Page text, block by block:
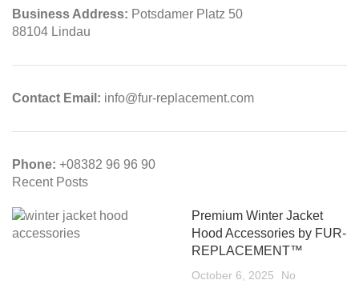
Business Address: Potsdamer Platz 50
88104 Lindau
Contact Email: info@fur-replacement.com
Phone: +08382 96 96 90
Recent Posts
Premium Winter Jacket
Hood Accessories by FUR-
REPLACEMENT™
October 6, 2025
No